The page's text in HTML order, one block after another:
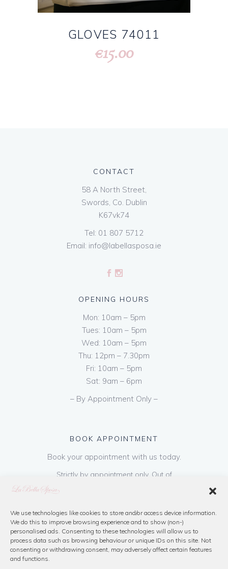
We use technologies like cookies to store and/or access device information.
We do this to improve browsing experience and to show (non-)
personalised ads. Consenting to these technologies will allow us to
process data such as browsing behaviour or unique IDs on this site. Not
consenting or withdrawing consent, may adversely affect certain features
and functions.
GLOVES 74011
€15.00
CONTACT
58 A North Street,
Swords, Co. Dublin
K67vk74
Tel: 01 807 5712
Email: info@labellasposa.ie
OPENING HOURS
Mon: 10am – 5pm
Tues: 10am – 5pm
Wed: 10am – 5pm
Thu: 12pm – 7.30pm
Fri: 10am – 5pm
Sat: 9am – 6pm
– By Appointment Only –
BOOK APPOINTMENT
Book your appointment with us today.
Strictly by appointment only. Out of
hours appointments are available on request
refundable on purchase of dress. Please call
us or book online below
Book Now